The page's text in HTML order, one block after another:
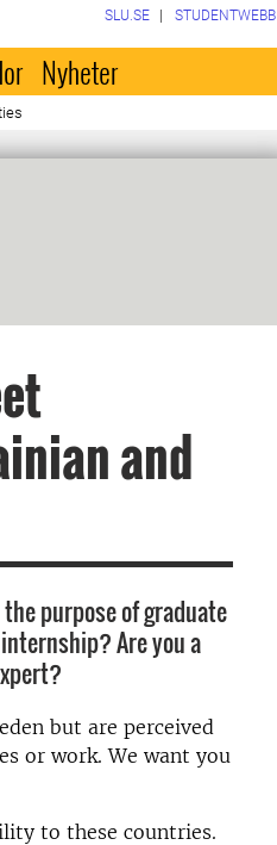
SLU.SE STUDENTWEBB
Nyheter
and
purpose of graduate
Are you a
but are perceived
or work. We want you
to these countries.